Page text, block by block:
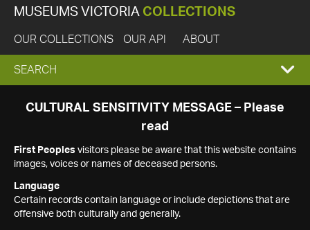
MUSEUMS VICTORIA COLLECTIONS
OUR COLLECTIONS OUR API ABOUT
EXPAND
SEARCH
SEARCH
CULTURAL SENSITIVITY MESSAGE – Please
read
First Peoples visitors please be aware that this website contains
images, voices or names of deceased persons.
Language
Certain records contain language or include depictions that are
offensive both culturally and generally.